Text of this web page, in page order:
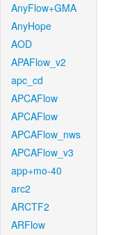
AnyFlow+GMA
AnyHope
AOD
APAFlow_v2
apc_cd
APCAFlow
APCAFlow
APCAFlow_nws
APCAFlow_v3
app+mo-40
arc2
ARCTF2
ARFlow